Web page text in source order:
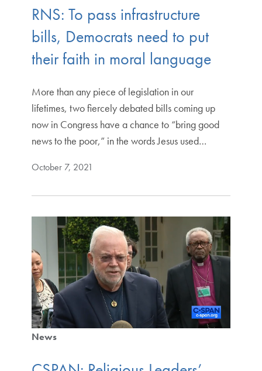
RNS: To pass infrastructure
bills, Democrats need to put
their faith in moral language
More than any piece of legislation in our
lifetimes, two fiercely debated bills coming up
now in Congress have a chance to “bring good
news to the poor,” in the words Jesus used…
October 7, 2021
News